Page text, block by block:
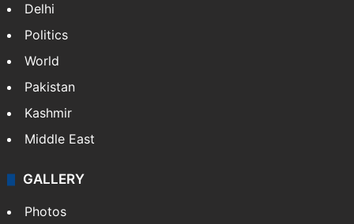
Delhi
Politics
World
Pakistan
Kashmir
Middle East
GALLERY
Photos